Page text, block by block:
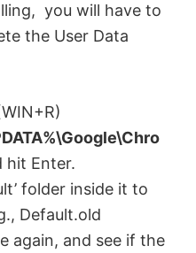
you will have to
the User Data
hit Enter.
folder inside it to
Default.old
again, and see if the